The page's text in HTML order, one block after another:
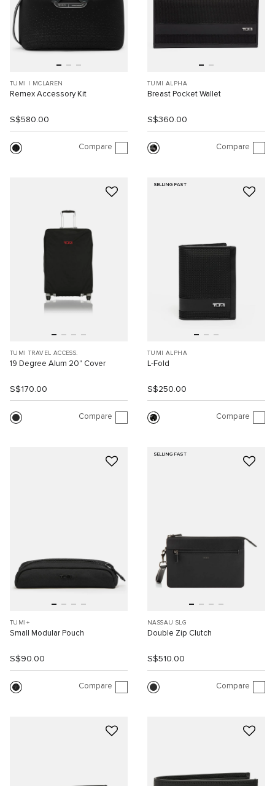
TUMI I MCLAREN
Remex Accessory Kit
S$580.00
Compare
TUMI ALPHA
Breast Pocket Wallet
S$360.00
Compare
TUMI TRAVEL ACCESS.
19 Degree Alum 20" Cover
S$170.00
Compare
SELLING FAST
TUMI ALPHA
L-Fold
S$250.00
Compare
TUMI+
Small Modular Pouch
S$90.00
Compare
SELLING FAST
NASSAU SLG
Double Zip Clutch
S$510.00
Compare